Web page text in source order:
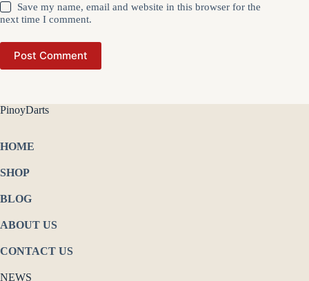
Save my name, email and website in this browser for the
next time I comment.
Post Comment
PinoyDarts
HOME
SHOP
BLOG
ABOUT US
CONTACT US
NEWS